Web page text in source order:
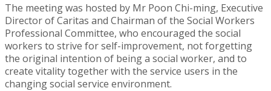
The meeting was hosted by Mr Poon Chi-ming, Executive
Director of Caritas and Chairman of the Social Workers
Professional Committee, who encouraged the social
workers to strive for self-improvement, not forgetting
the original intention of being a social worker, and to
create vitality together with the service users in the
changing social service environment.